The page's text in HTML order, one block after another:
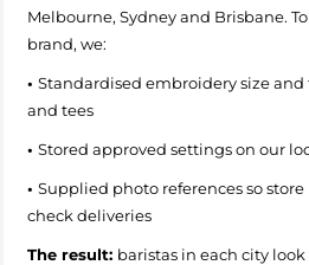
Melbourne, Sydney and Brisbane.
brand, we:
• Standardised embroidery size
and tees
• Stored approved settings on our
• Supplied photo references so
check deliveries
The result: baristas in each city